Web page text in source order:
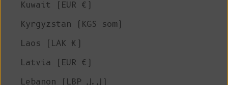
Kuwait (EUR €)
Kyrgyzstan (KGS som)
Laos (LAK ₭)
Latvia (EUR €)
Lebanon (LBP ل.ل)